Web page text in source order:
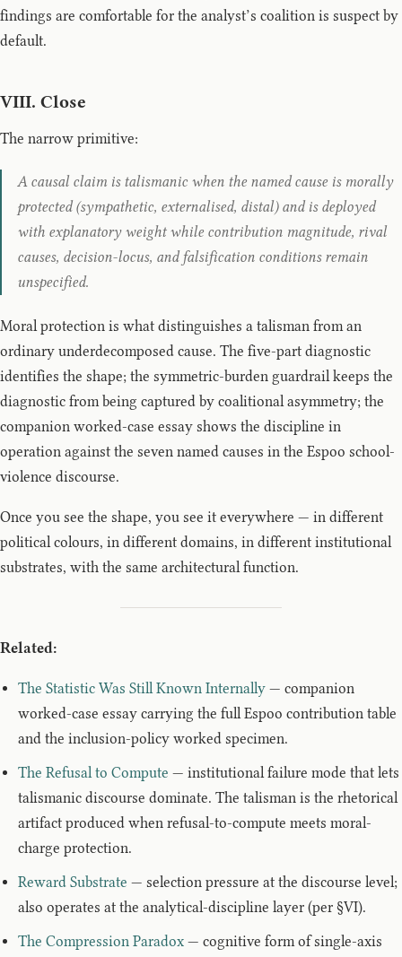
findings are comfortable for the analyst’s coalition is suspect by
default.
VIII. Close
The narrow primitive:
A causal claim is talismanic when the named cause is morally
protected (sympathetic, externalised, distal) and is deployed
with explanatory weight while contribution magnitude, rival
causes, decision-locus, and falsification conditions remain
unspecified.
Moral protection is what distinguishes a talisman from an
ordinary underdecomposed cause. The five-part diagnostic
identifies the shape; the symmetric-burden guardrail keeps the
diagnostic from being captured by coalitional asymmetry; the
companion worked-case essay shows the discipline in
operation against the seven named causes in the Espoo school-
violence discourse.
Once you see the shape, you see it everywhere — in different
political colours, in different domains, in different institutional
substrates, with the same architectural function.
Related:
The Statistic Was Still Known Internally — companion
worked-case essay carrying the full Espoo contribution table
and the inclusion-policy worked specimen.
The Refusal to Compute — institutional failure mode that lets
talismanic discourse dominate. The talisman is the rhetorical
artifact produced when refusal-to-compute meets moral-
charge protection.
Reward Substrate — selection pressure at the discourse level;
also operates at the analytical-discipline layer (per §VI).
The Compression Paradox — cognitive form of single-axis